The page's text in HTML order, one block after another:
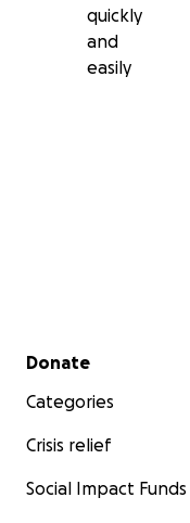
quickly
and
easily
Secondary menu
Donate
Categories
Crisis relief
Social Impact Funds